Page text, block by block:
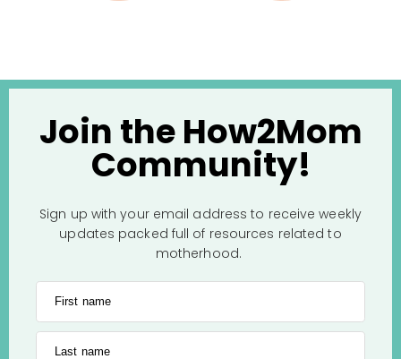
Join the How2Mom
Community!
Sign up with your email address to receive weekly
updates packed full of resources related to
motherhood.
First name
Last name